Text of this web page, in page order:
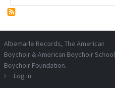
Albemarle Records, The American
Boychoir & American Boychoir
Boychoir Foundation.
Log in